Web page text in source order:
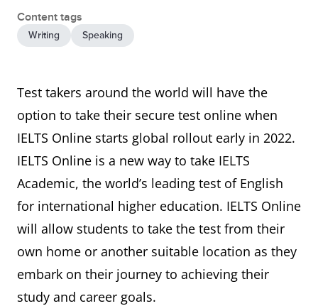
Content tags
Writing Speaking
Test takers around the world will have the
option to take their secure test online when
IELTS Online starts global rollout early in 2022.
IELTS Online is a new way to take IELTS
Academic, the world’s leading test of English
for international higher education. IELTS Online
will allow students to take the test from their
own home or another suitable location as they
embark on their journey to achieving their
study and career goals.